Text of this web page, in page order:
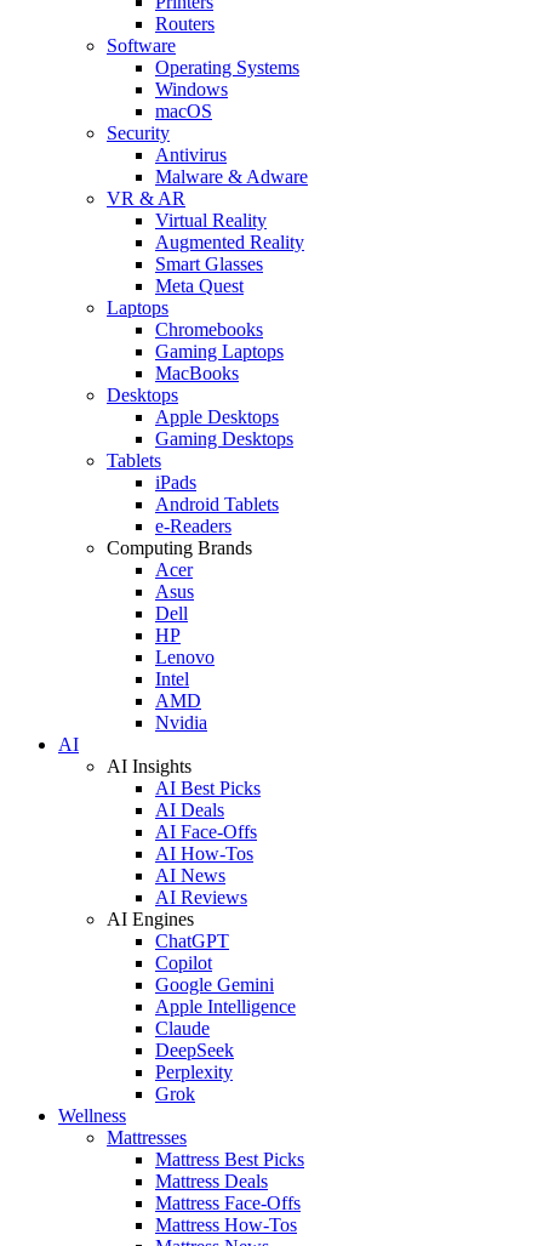
Routers
Software
Operating Systems
Windows
macOS
Security
Antivirus
Malware & Adware
VR & AR
Virtual Reality
Augmented Reality
Smart Glasses
Meta Quest
Laptops
Chromebooks
Gaming Laptops
MacBooks
Desktops
Apple Desktops
Gaming Desktops
Tablets
iPads
Android Tablets
e-Readers
Computing Brands
Acer
Asus
Dell
HP
Lenovo
Intel
AMD
Nvidia
AI
AI Insights
AI Best Picks
AI Deals
AI Face-Offs
AI How-Tos
AI News
AI Reviews
AI Engines
ChatGPT
Copilot
Google Gemini
Apple Intelligence
Claude
DeepSeek
Perplexity
Grok
Wellness
Mattresses
Mattress Best Picks
Mattress Deals
Mattress Face-Offs
Mattress How-Tos